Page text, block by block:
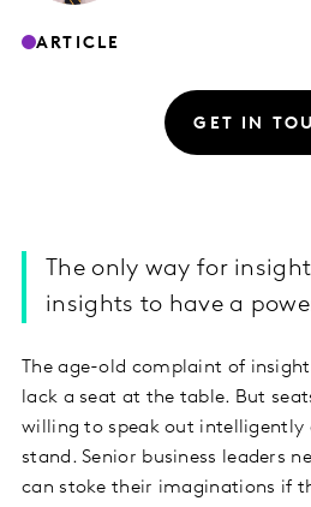
ARTICLE
GET IN
The only way for
insights to have a
The age-old complaint of
lack a seat at the table. But
willing to speak out intelligently
stand. Senior business leaders
can stoke their imaginations if